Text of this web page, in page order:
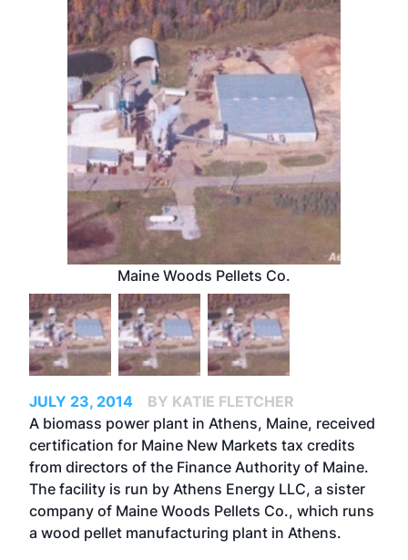
Maine Woods Pellets Co.
JULY 23, 2014
BY KATIE FLETCHER
A biomass power plant in Athens, Maine, received
certification for Maine New Markets tax credits
from directors of the Finance Authority of Maine.
The facility is run by Athens Energy LLC, a sister
company of Maine Woods Pellets Co., which runs
a wood pellet manufacturing plant in Athens.